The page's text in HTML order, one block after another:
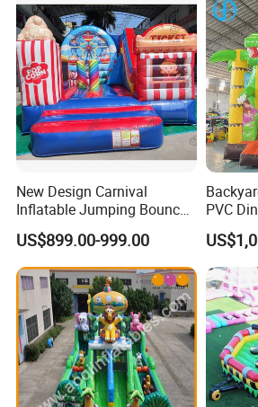
New Design Carnival
Inflatable Jumping Bouncer
and Slide
US$899.00-999.00
PVC
Sale